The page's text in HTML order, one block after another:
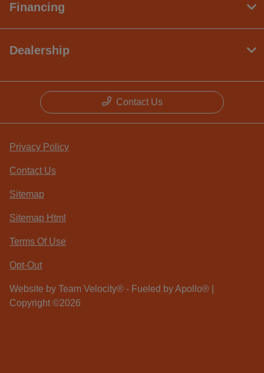
Financing
Dealership
Contact Us
Privacy Policy
Contact Us
Sitemap
Sitemap Html
Terms Of Use
Opt-Out
Website by Team Velocity® - Fueled by Apollo® |
Copyright ©2026